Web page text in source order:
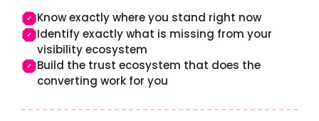
✓ Know exactly where you stand right now
✓
Identify exactly what is missing from your
visibility ecosystem
✓
Build the trust ecosystem that does the
converting work for you